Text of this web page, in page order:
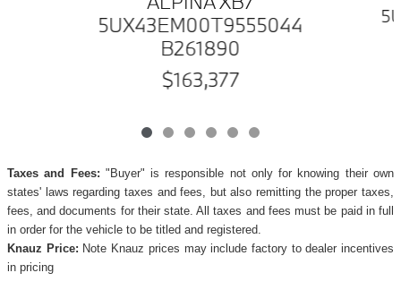
5UX43EM00T9555044
B261890
$163,377
Taxes and Fees: "Buyer" is responsible not only for knowing their own
states' laws regarding taxes and fees, but also remitting the proper taxes,
fees, and documents for their state. All taxes and fees must be paid in full
in order for the vehicle to be titled and registered.
Knauz Price: Note Knauz prices may include factory to dealer incentives
in pricing